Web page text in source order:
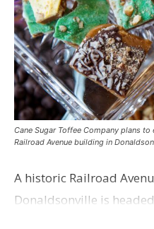
Cane Sugar Toffee Company plans
Railroad Avenue building in
A historic Railroad
Donaldsonville is